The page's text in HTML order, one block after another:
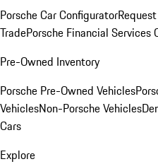
Porsche Car Configurator
TradePorsche Financial Services
Pre-Owned Inventory
Porsche Pre-Owned Vehicles
VehiclesNon-Porsche Vehicles
Cars
Explore